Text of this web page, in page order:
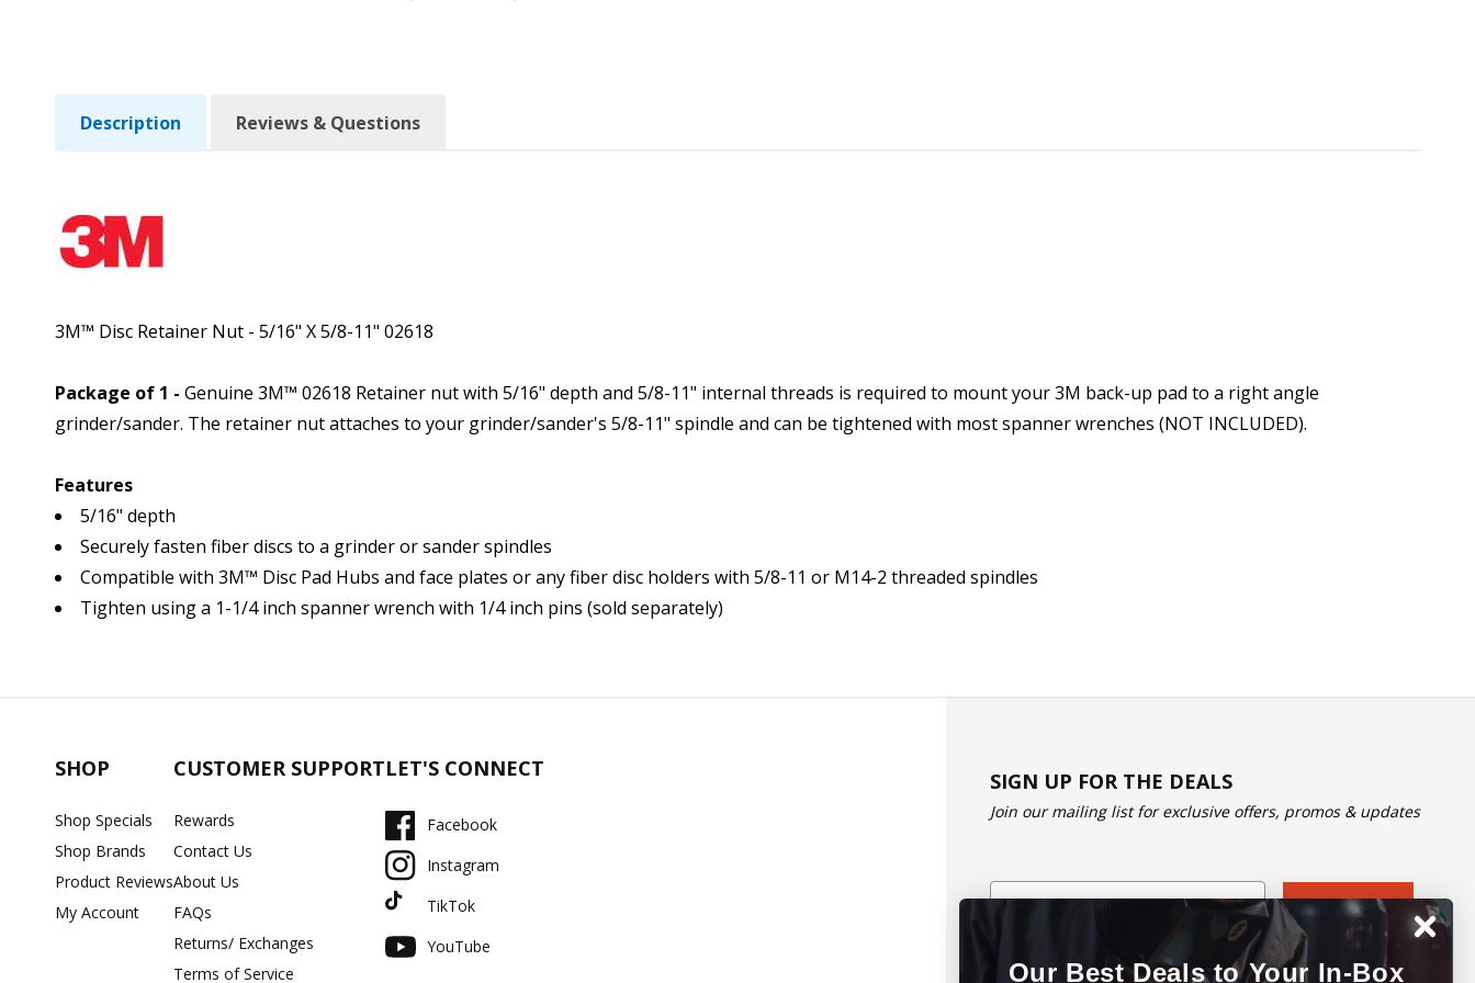
Description Reviews & Questions
3M™ Disc Retainer Nut - 5/16" X 5/8-11" 02618
Package of 1 - Genuine 3M™ 02618 Retainer nut with 5/16" depth and 5/8-11" internal threads is required to mount your 3M back-up pad to a right angle
grinder/sander. The retainer nut attaches to your grinder/sander's 5/8-11" spindle and can be tightened with most spanner wrenches (NOT INCLUDED).
Features
5/16" depth
Securely fasten fiber discs to a grinder or sander spindles
Compatible with 3M™ Disc Pad Hubs and face plates or any fiber disc holders with 5/8-11 or M14-2 threaded spindles
Tighten using a 1-1/4 inch spanner wrench with 1/4 inch pins (sold separately)
SHOP
Shop Specials
Shop Brands
Product Reviews
My Account
CUSTOMER SUPPORT
Rewards
Contact Us
About Us
FAQs
Returns/ Exchanges
Terms of Service
LET'S CONNECT
Facebook
Instagram
TikTok
YouTube
SIGN UP FOR THE DEALS
Join our mailing list for exclusive offers, promos & updates
Email
Subscribe
Our Best Deals to Your In-Box